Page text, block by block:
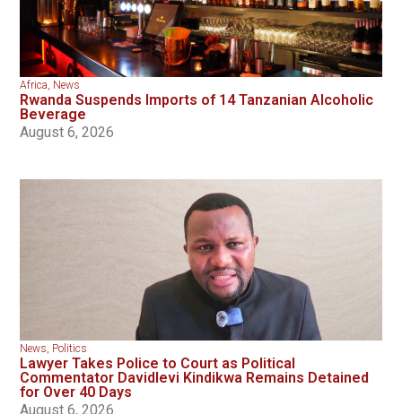
Africa, News
Rwanda Suspends Imports of 14 Tanzanian Alcoholic
Beverage
August 6, 2026
News, Politics
Lawyer Takes Police to Court as Political
Commentator Davidlevi Kindikwa Remains Detained
for Over 40 Days
August 6, 2026